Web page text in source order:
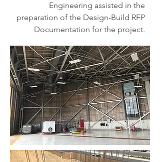
Engineering assisted in the
preparation of the Design-Build RFP
Documentation for the project.